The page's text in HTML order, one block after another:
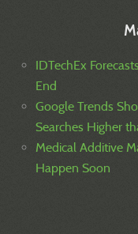
IDTechEx
End
Google Trends
Searches Higher
Medical Additive
Happen Soon